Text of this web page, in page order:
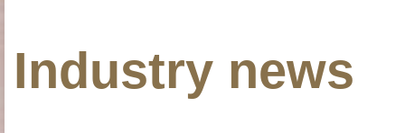
Industry news